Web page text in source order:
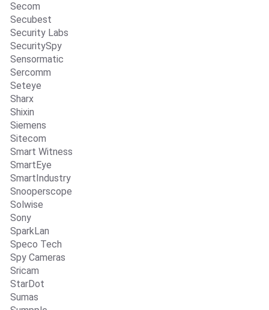
Secom
Secubest
Security Labs
SecuritySpy
Sensormatic
Sercomm
Seteye
Sharx
Shixin
Siemens
Sitecom
Smart Witness
SmartEye
SmartIndustry
Snooperscope
Solwise
Sony
SparkLan
Speco Tech
Spy Cameras
Sricam
StarDot
Sumas